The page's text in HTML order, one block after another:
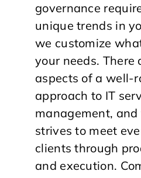
governance
unique trends in
we customize
your needs. There
aspects of a well-
approach to IT
management, and
strives to meet
clients through
and execution.